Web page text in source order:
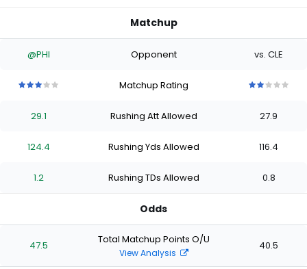
Matchup
@PHI Opponent vs. CLE
stars
of
stars
of
starsstars
Matchup Rating
stars
of
stars
of
stars
of
stars
29.1 Rushing Att Allowed 27.9
124.4 Rushing Yds Allowed 116.4
1.2 Rushing TDs Allowed 0.8
Odds
47.5 Total Matchup Points O/U
View Analysis
40.5